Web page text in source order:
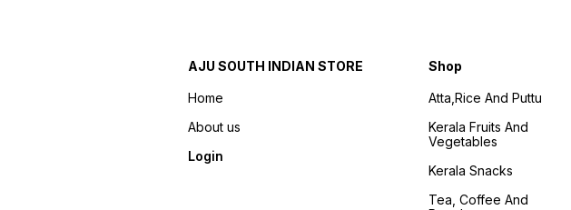
AJU SOUTH INDIAN STORE
Home
About us
Login
Shop
Atta,Rice And Puttu
Kerala Fruits And
Vegetables
Kerala Snacks
Tea, Coffee And